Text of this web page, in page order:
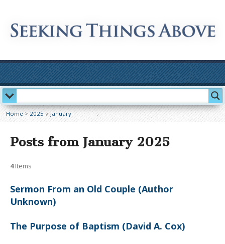
Home >2025>January
Posts from January 2025
4Items
Sermon From an Old Couple (Author
Unknown)
The Purpose of Baptism (David A. Cox)